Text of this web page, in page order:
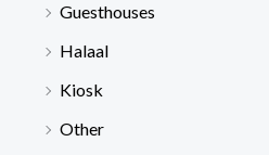
Guesthouses
Halaal
Kiosk
Other